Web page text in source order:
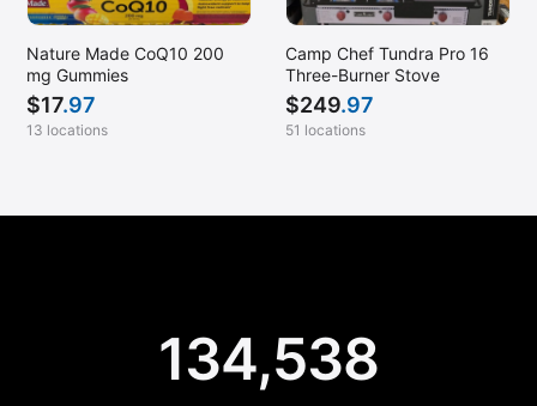
Nature Made CoQ10 200
mg Gummies
$17.97
13 locations
Camp Chef Tundra Pro 16
Three-Burner Stove
$249.97
51 locations
134,538